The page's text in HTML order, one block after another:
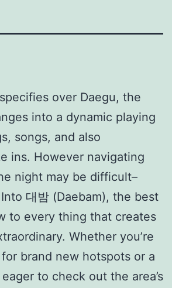
over Daegu, the
into a dynamic playing
songs, and also
ins. However navigating
night may be difficult–
대밤 (Daebam), the best
to every thing that creates
Whether you’re
brand new hotspots or a
to check out the area’s